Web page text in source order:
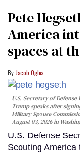
Pete
America
spaces at
Jacob Ogles
U.S. Secretary of Defense
Trump speaks after
Military Spouse
August 03, 2026 in
U.S. Defense
Scouting America